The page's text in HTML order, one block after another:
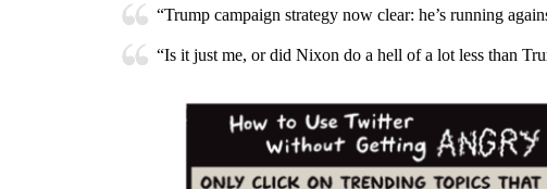
“Trump campaign strategy now clear: he’s running
“Is it just me, or did Nixon do a hell of a lot less than